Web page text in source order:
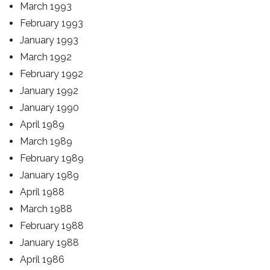
March 1993
February 1993
January 1993
March 1992
February 1992
January 1992
January 1990
April 1989
March 1989
February 1989
January 1989
April 1988
March 1988
February 1988
January 1988
April 1986